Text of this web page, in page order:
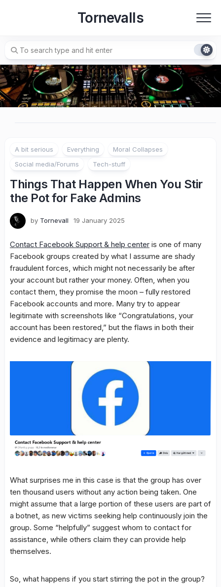
Tornevalls
A bit serious Everything
Moral Collapses
Social media/Forums
Tech-stuff
Things That Happen When You Stir
the Pot for Fake Admins
by Tornevall 19 January 2025
Contact Facebook Support & help center is one of many
Facebook groups created by what I assume are shady
fraudulent forces, which might not necessarily be after
your account but rather your money. Often, when you
contact them, they promise the moon – fully restored
Facebook accounts and more. Many try to appear
legitimate with screenshots like “Congratulations, your
account has been restored,” but the flaws in both their
evidence and legitimacy are plenty.
What surprises me in this case is that the group has over
ten thousand users without any action being taken. One
might assume that a large portion of these users are part of
a botnet, as new victims seeking help continuously join the
group. Some “helpfully” suggest whom to contact for
assistance, while others claim they can provide help
themselves.
So, what happens if you start stirring the pot in the group?